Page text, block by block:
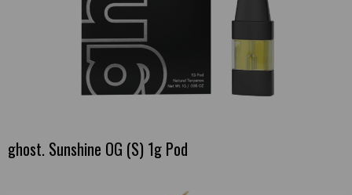
ghost. Sunshine OG (S) 1g Pod